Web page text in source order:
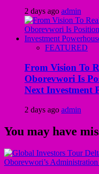
2 days ago admin
FEATURED
From Vision To
Oborevwori Is
Next Investment
2 days ago admin
You may have